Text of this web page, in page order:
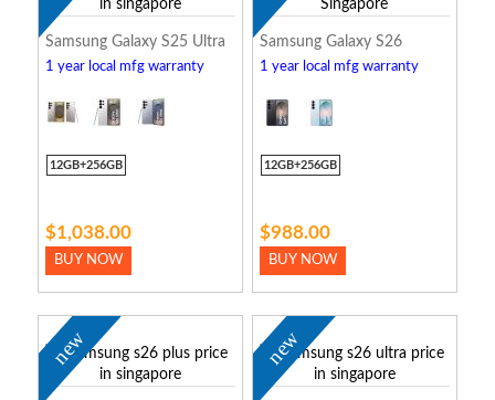
Samsung Galaxy S25 Ultra
1 year local mfg warranty
12GB+256GB
$1,038.00
BUY NOW
Samsung Galaxy S26
1 year local mfg warranty
12GB+256GB
$988.00
BUY NOW
new new